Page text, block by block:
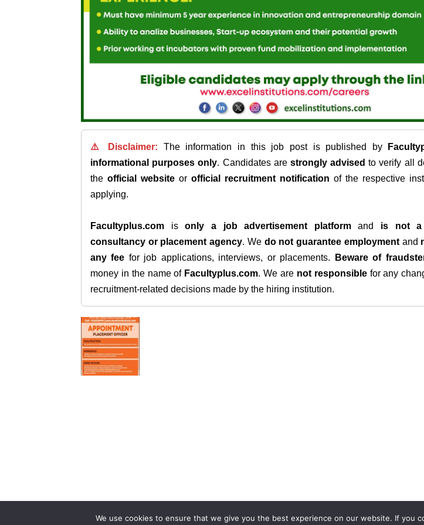
⚠️ Disclaimer: The information in this job post is published by
informational purposes only. Candidates are strongly advised to verify all
the official website or official recruitment notification of the respective
applying.
Facultyplus.com isonly a job advertisement platformand is not a
consultancy or placement agency. We do not guarantee employmentand
any fee for job applications, interviews, or placements. Beware of
money in the name of Facultyplus.com. We are not responsiblefor any
recruitment-related decisions made by the hiring institution.
We use cookies to ensure that we give you the best experience on our website. If you